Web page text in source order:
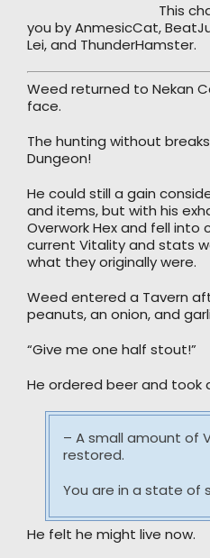
This
you by AnmesicCat,
Lei, and ThunderHamster.
Weed returned to Nekan
face.
The hunting without
Dungeon!
He could still a gain
and items, but with his
Overwork Hex and fell into
current Vitality and stats
what they originally were.
Weed entered a Tavern
peanuts, an onion, and
“Give me one half stout!”
He ordered beer and took
– A small amount of
restored.
You are in a state of
He felt he might live now.